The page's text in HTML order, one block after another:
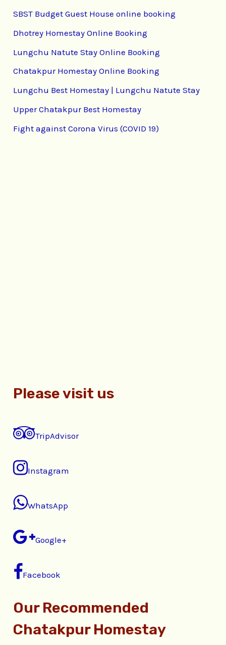
SBST Budget Guest House online booking
Dhotrey Homestay Online Booking
Lungchu Natute Stay Online Booking
Chatakpur Homestay Online Booking
Lungchu Best Homestay | Lungchu Natute Stay
Upper Chatakpur Best Homestay
Fight against Corona Virus (COVID 19)
Please visit us
TripAdvisor
Instagram
WhatsApp
Google+
Facebook
Our Recommended
Chatakpur Homestay